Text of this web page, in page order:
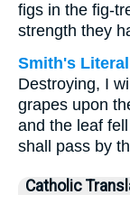
figs in the fig-
strength they
Smith's
Destroying, I
grapes upon
and the leaf
shall pass by
Catholic